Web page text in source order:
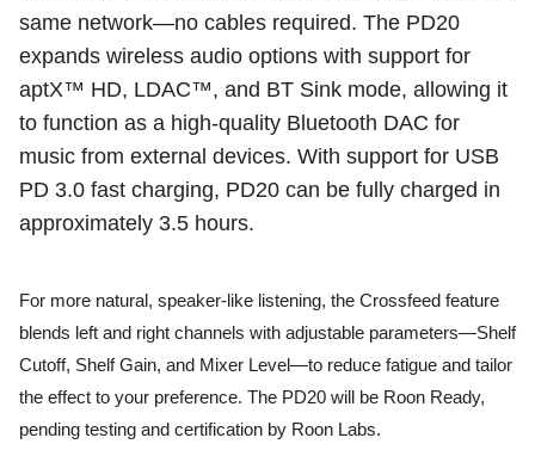
same network—no cables required. The PD20
expands wireless audio options with support for
aptX™ HD, LDAC™, and BT Sink mode, allowing it
to function as a high-quality Bluetooth DAC for
music from external devices. With support for USB
PD 3.0 fast charging, PD20 can be fully charged in
approximately 3.5 hours.
For more natural, speaker-like listening, the Crossfeed feature
blends left and right channels with adjustable parameters—Shelf
Cutoff, Shelf Gain, and Mixer Level—to reduce fatigue and tailor
the effect to your preference. The PD20 will be Roon Ready,
pending testing and certification by Roon Labs.